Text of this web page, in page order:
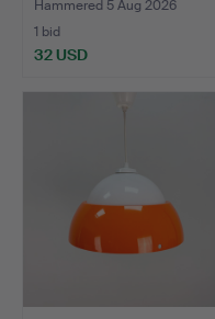
Hammered 5 Aug 2026
1 bid
32 USD